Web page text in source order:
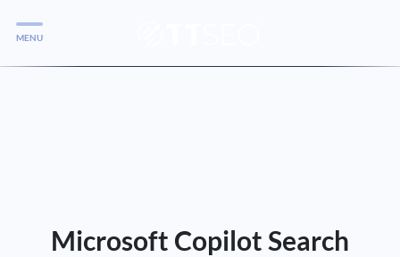
MENU
Microsoft Copilot Search